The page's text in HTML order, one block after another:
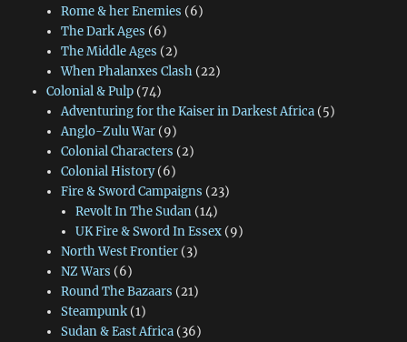
Rome & her Enemies (6)
The Dark Ages (6)
The Middle Ages (2)
When Phalanxes Clash(22)
Colonial & Pulp(74)
Adventuring for the Kaiser in Darkest Africa(5)
Anglo-Zulu War(9)
Colonial Characters (2)
Colonial History(6)
Fire & Sword Campaigns (23)
Revolt In The Sudan (14)
UK Fire & Sword In Essex (9)
North West Frontier(3)
NZ Wars (6)
Round The Bazaars (21)
Steampunk(1)
Sudan & East Africa(36)